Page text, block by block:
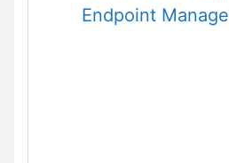
Endpoint